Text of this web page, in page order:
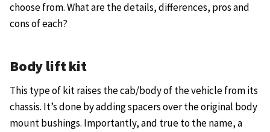
choose from. What are the details, differences, pros and
cons of each?
Body lift kit
This type of kit raises the cab/body of the vehicle from its
chassis. It’s done by adding spacers over the original body
mount bushings. Importantly, and true to the name, a